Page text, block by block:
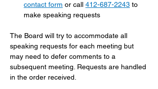
contact form or call 412-687-2243 to
make speaking requests
The Board will try to accommodate all
speaking requests for each meeting but
may need to defer comments to a
subsequent meeting. Requests are handled
in the order received.